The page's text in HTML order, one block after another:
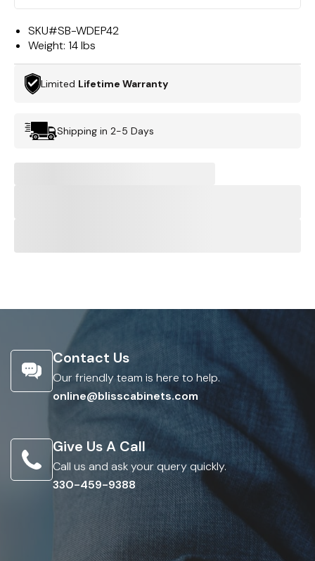
SKU#SB-WDEP42
Weight: 14 lbs
Limited Lifetime Warranty
Shipping in 2-5 Days
Contact Us
Our friendly team is here to help.
online@blisscabinets.com
Give Us A Call
Call us and ask your query quickly.
330-459-9388